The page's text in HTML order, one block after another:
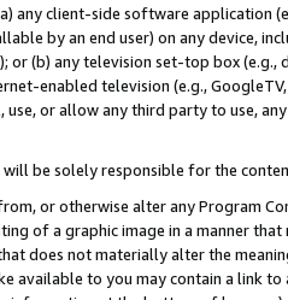
any client-side software application
by an end user) on any device,
or (b) any television set-top box
enabled television (e.g.,
or allow any third party to use,
will be solely responsible for the
or otherwise alter any Program
of a graphic image in a manner
does not materially alter the
available to you may contain a link